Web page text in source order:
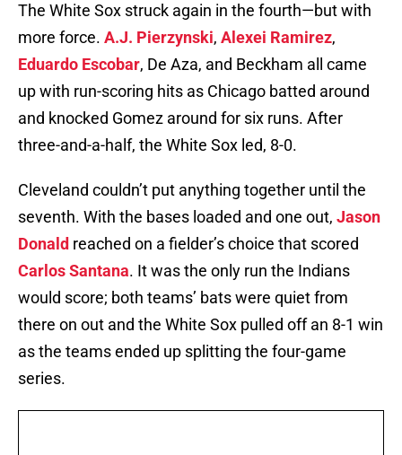
The White Sox struck again in the fourth—but with
more force. A.J. Pierzynski, Alexei Ramirez,
Eduardo Escobar, De Aza, and Beckham all came
up with run-scoring hits as Chicago batted around
and knocked Gomez around for six runs. After
three-and-a-half, the White Sox led, 8-0.
Cleveland couldn’t put anything together until the
seventh. With the bases loaded and one out, Jason
Donald reached on a fielder’s choice that scored
Carlos Santana. It was the only run the Indians
would score; both teams’ bats were quiet from
there on out and the White Sox pulled off an 8-1 win
as the teams ended up splitting the four-game
series.